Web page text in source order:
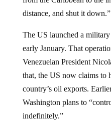
distance, and shut it down.”
early January. That
Venezuelan President
that, the US now claims to
country’s oil exports.
Washington plans to
indefinitely.”